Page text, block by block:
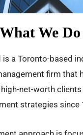
What We Do
a Toronto-based
firm that
net-worth
strategies since